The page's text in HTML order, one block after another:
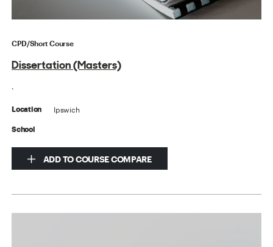
CPD/Short Course
Dissertation (Masters)
.
Location Ipswich
School
ADD TO COURSE COMPARE